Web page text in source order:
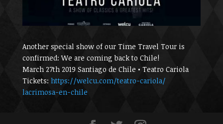
Another special show of our Time Travel Tour is
confirmed: We are coming back to Chile!
March 27th 2019 Santiago de Chile • Teatro Cariola
Tickets: https://welcu.com/teatro-cariola/
lacrimosa-en-chile